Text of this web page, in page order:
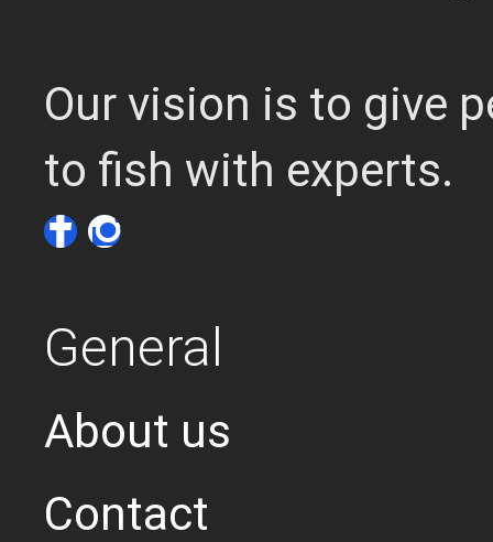
Our vision is to give
to fish with experts.
General
About us
Contact